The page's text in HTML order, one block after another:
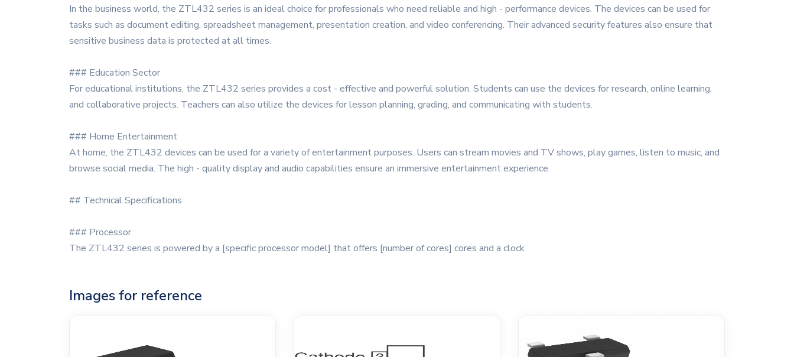
In the business world, the ZTL432 series is an ideal choice for professionals who need reliable and high - performance devices. The devices can be used for
tasks such as document editing, spreadsheet management, presentation creation, and video conferencing. Their advanced security features also ensure that
sensitive business data is protected at all times.
### Education Sector
For educational institutions, the ZTL432 series provides a cost - effective and powerful solution. Students can use the devices for research, online learning,
and collaborative projects. Teachers can also utilize the devices for lesson planning, grading, and communicating with students.
### Home Entertainment
At home, the ZTL432 devices can be used for a variety of entertainment purposes. Users can stream movies and TV shows, play games, listen to music, and
browse social media. The high - quality display and audio capabilities ensure an immersive entertainment experience.
## Technical Specifications
### Processor
The ZTL432 series is powered by a [specific processor model] that offers [number of cores] cores and a clock
Images for reference